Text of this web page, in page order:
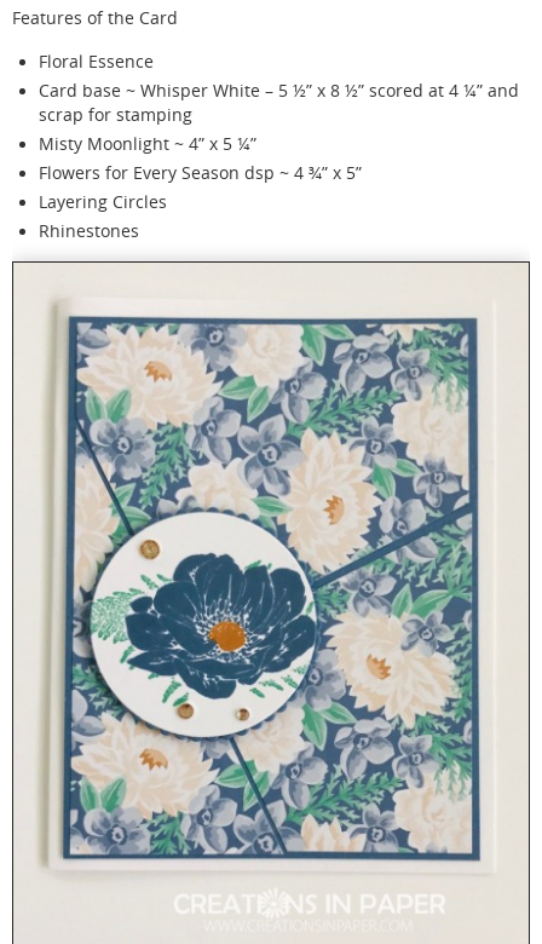
Features of the Card
Floral Essence
Card base ~ Whisper White – 5 ½” x 8 ½” scored at 4 ¼” and
scrap for stamping
Misty Moonlight ~ 4” x 5 ¼”
Flowers for Every Season dsp ~ 4 ¾” x 5”
Layering Circles
Rhinestones